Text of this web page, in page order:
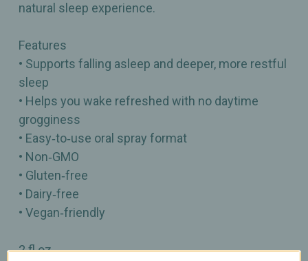
natural sleep experience.
Features
• Supports falling asleep and deeper, more restful
sleep
• Helps you wake refreshed with no daytime
grogginess
• Easy‑to‑use oral spray format
• Non‑GMO
• Gluten‑free
• Dairy‑free
• Vegan‑friendly
2 fl oz